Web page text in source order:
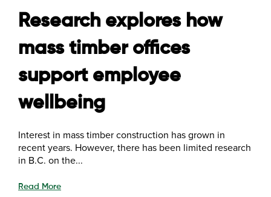
Research explores how
mass timber offices
support employee
wellbeing
Interest in mass timber construction has grown in
recent years. However, there has been limited research
in B.C. on the...
Read More